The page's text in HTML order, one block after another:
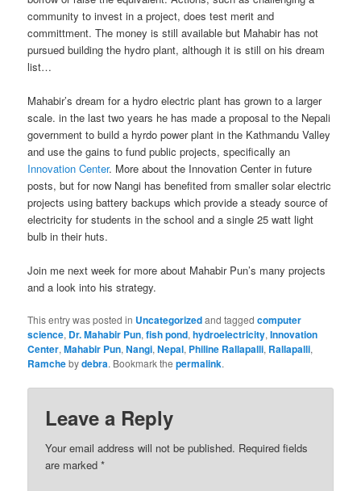
community to invest in a project, does test merit and
committment. The money is still available but Mahabir has not
pursued building the hydro plant, although it is still on his dream
list…
Mahabir’s dream for a hydro electric plant has grown to a larger
scale. in the last two years he has made a proposal to the Nepali
government to build a hyrdo power plant in the Kathmandu Valley
and use the gains to fund public projects, specifically an
Innovation Center. More about the Innovation Center in future
posts, but for now Nangi has benefited from smaller solar electric
projects using battery backups which provide a steady source of
electricity for students in the school and a single 25 watt light
bulb in their huts.
Join me next week for more about Mahabir Pun’s many projects
and a look into his strategy.
This entry was posted in Uncategorizedand taggedcomputer
science, Dr. Mahabir Pun,fish pond,hydroelectricity,Innovation
Center,Mahabir Pun,Nangi,Nepal, Philine Rallapalli, Rallapalli,
Ramchebydebra. Bookmark thepermalink.
Leave a Reply
Your email address will not be published. Required fields
are marked*